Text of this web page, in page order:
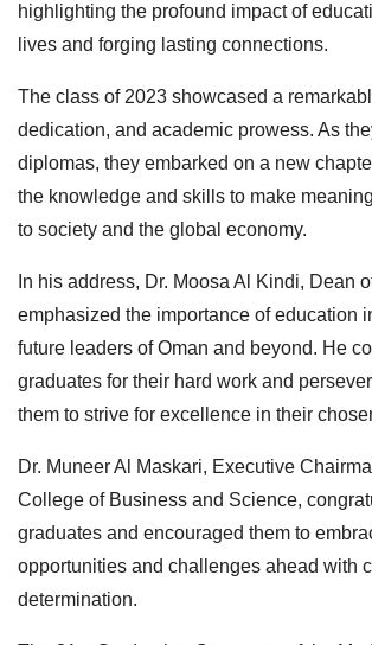
highlighting the profound impact of
lives and forging lasting connections.
The class of 2023 showcased a
dedication, and academic prowess. As
diplomas, they embarked on a new
the knowledge and skills to make
to society and the global economy.
In his address, Dr. Moosa Al Kindi, Dean
emphasized the importance of education
future leaders of Oman and beyond. He
graduates for their hard work and
them to strive for excellence in their
Dr. Muneer Al Maskari, Executive
College of Business and Science,
graduates and encouraged them to
opportunities and challenges ahead with
determination.